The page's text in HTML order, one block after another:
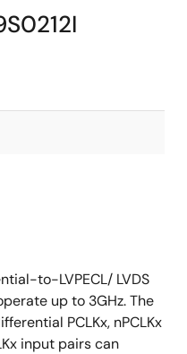
to-LVPECL/ LVDS
up to 3GHz. The
PCLKx, nPCLKx
input pairs can